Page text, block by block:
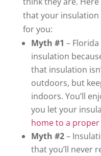
that your
for you:
Myth #1 –
insulation
that insulation
outdoors, but
indoors. You’ll
you let your
home to a proper
Myth #2–
that you’ll never